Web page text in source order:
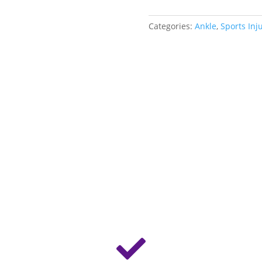
Categories: Ankle, Sports
